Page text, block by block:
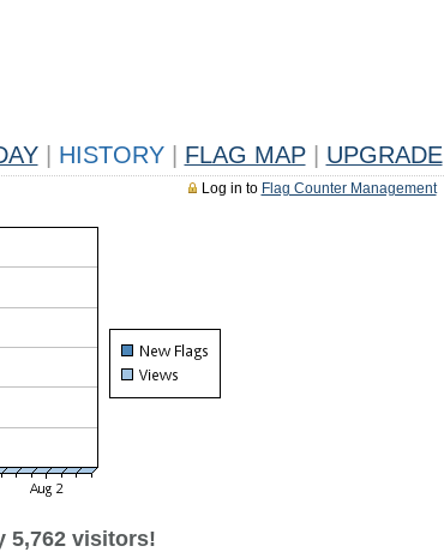
HISTORY FLAG MAP UPGRADE
Log in to Flag Counter Management
5,762 visitors!